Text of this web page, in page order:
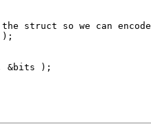
struct so we can
&bits );